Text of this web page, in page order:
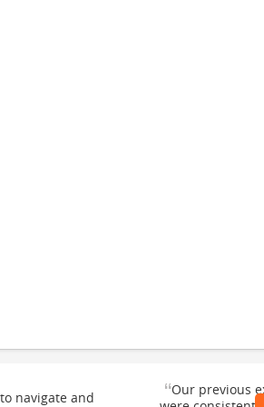
navigate and
“Our previous